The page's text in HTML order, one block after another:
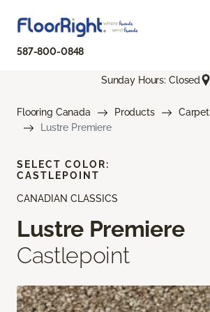
587-800-0848
Sunday Hours: Closed
Flooring Canada Products
Carpet
Lustre Premiere
CANADIAN CLASSICS
Lustre Premiere
Castlepoint
SELECT COLOR:
CASTLEPOINT